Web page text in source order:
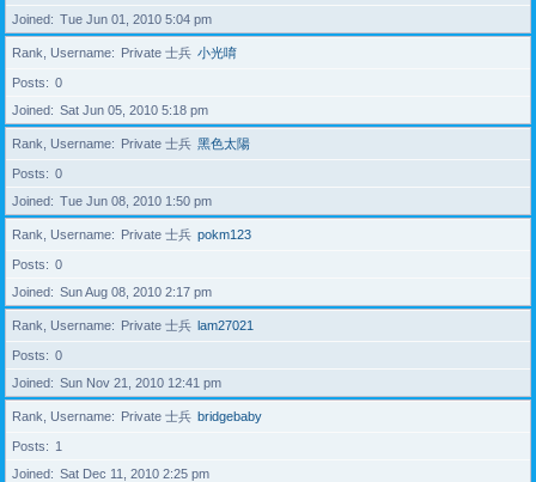
Joined
Tue Jun 01, 2010 5:04 pm
Rank, Username Private 士兵 小光唷
Posts
0
Joined
Sat Jun 05, 2010 5:18 pm
Rank, Username Private 士兵 黑色太陽
Posts
0
Joined
Tue Jun 08, 2010 1:50 pm
Rank, Username Private 士兵 pokm123
Posts
0
Joined
Sun Aug 08, 2010 2:17 pm
Rank, Username Private 士兵 lam27021
Posts
0
Joined
Sun Nov 21, 2010 12:41 pm
Rank, Username Private 士兵 bridgebaby
Posts
1
Joined
Sat Dec 11, 2010 2:25 pm